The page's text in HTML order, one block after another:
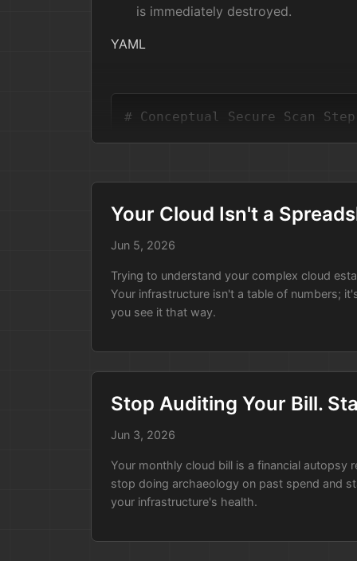
is immediately destroyed.
YAML
# Conceptual Secure Scan Step
run: |
# Run the local scanner
atlas-scanner --output
# Commit the update to
From Risk to Asset
When you present it this way, the cost
point is that you’ve found a tool that
visibility you need, and the CISO gets
Instead of fighting Security, you’ve
Your Cloud Isn't a
Jun 5, 2026
Trying to understand your complex cloud
Your infrastructure isn't a table of numbers;
you see it that way.
Stop Auditing Your Bill.
Jun 3, 2026
Your monthly cloud bill is a financial autopsy
stop doing archaeology on past spend and
your infrastructure's health.